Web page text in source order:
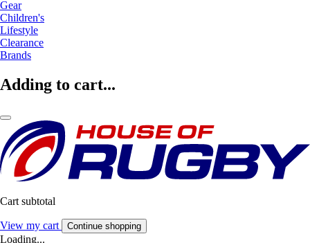
Gear
Children's
Lifestyle
Clearance
Brands
Adding to cart...
Cart subtotal
View my cart Continue shopping
Loading...